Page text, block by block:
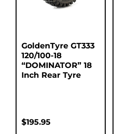
GoldenTyre GT333
120/100-18
“DOMINATOR” 18
Inch Rear Tyre
$195.95